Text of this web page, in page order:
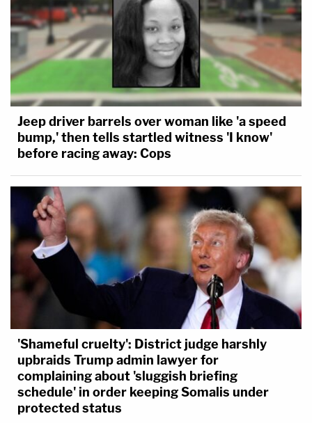
Jeep driver barrels over woman like 'a speed
bump,' then tells startled witness 'I know'
before racing away: Cops
'Shameful cruelty': District judge harshly
upbraids Trump admin lawyer for
complaining about 'sluggish briefing
schedule' in order keeping Somalis under
protected status